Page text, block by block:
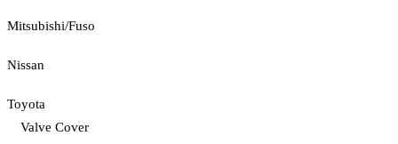
Mitsubishi/Fuso
Nissan
Toyota
Valve Cover